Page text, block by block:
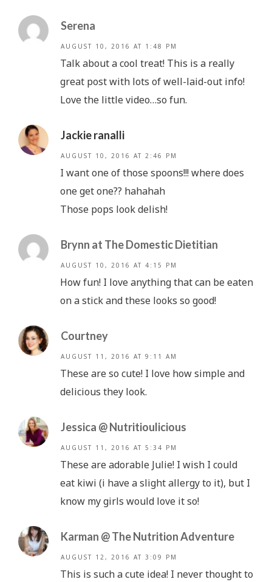
Serena
AUGUST 10, 2016 AT 1:48 PM
Talk about a cool treat! This is a really
great post with lots of well-laid-out info!
Love the little video…so fun.
Jackie ranalli
AUGUST 10, 2016 AT 2:46 PM
I want one of those spoons!!! where does
one get one?? hahahah
Those pops look delish!
Brynn at The Domestic Dietitian
AUGUST 10, 2016 AT 4:15 PM
How fun! I love anything that can be eaten
on a stick and these looks so good!
Courtney
AUGUST 11, 2016 AT 9:11 AM
These are so cute! I love how simple and
delicious they look.
Jessica @ Nutritioulicious
AUGUST 11, 2016 AT 5:34 PM
These are adorable Julie! I wish I could
eat kiwi (i have a slight allergy to it), but I
know my girls would love it so!
Karman @ The Nutrition Adventure
AUGUST 12, 2016 AT 3:09 PM
This is such a cute idea! I never thought to